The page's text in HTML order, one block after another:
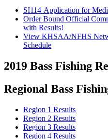
SI114-Application for
Order Bound Official
with Results!
View KHSAA/NFHS
Schedule
2019 Bass Fishing
Regional Bass
Region 1 Results
Region 2 Results
Region 3 Results
Region 4 Results